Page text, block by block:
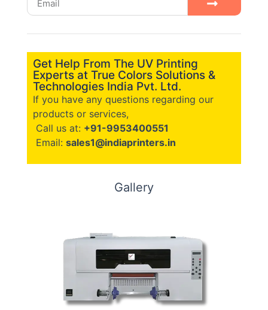
Get Help From The UV Printing
Experts at True Colors Solutions &
Technologies India Pvt. Ltd.
If you have any questions regarding our
products or services,
Call us at: +91-9953400551
Email: sales1@indiaprinters.in
Gallery